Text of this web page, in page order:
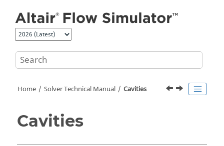
Home Solver Technical Manual Cavities
Cavities